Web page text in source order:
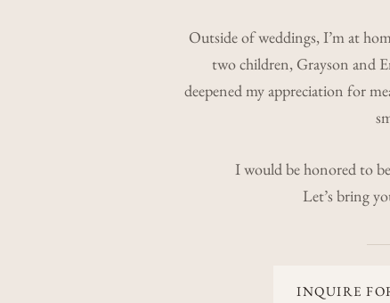
Outside of weddings, I’m at
two children, Grayson and
deepened my appreciation for
I would be honored to
Let’s bring
INQUIRE